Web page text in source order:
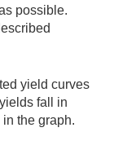
possible.
yield curves
fall in
in the graph.